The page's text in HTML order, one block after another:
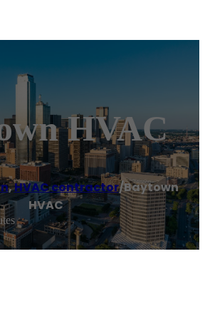
HVAC
,HVAC contractor/Baytown
HVAC